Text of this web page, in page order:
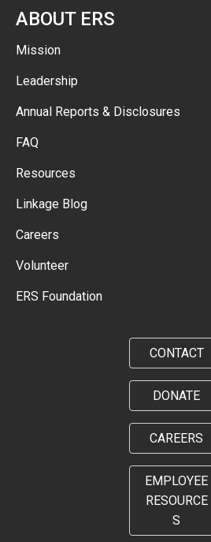
ABOUT ERS
Mission
Leadership
Annual Reports & Disclosures
FAQ
Resources
Linkage Blog
Careers
Volunteer
ERS Foundation
CONTACT
DONATE
CAREERS
EMPLOYEE
RESOURCE
S